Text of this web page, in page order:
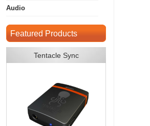
Audio
Featured Products
Tentacle Sync